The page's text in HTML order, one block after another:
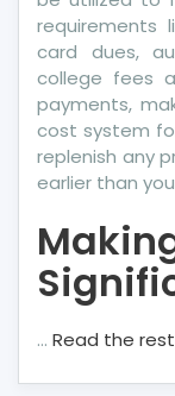
requirements
card dues,
college fees
payments,
cost system
replenish any
earlier than
… Read the rest